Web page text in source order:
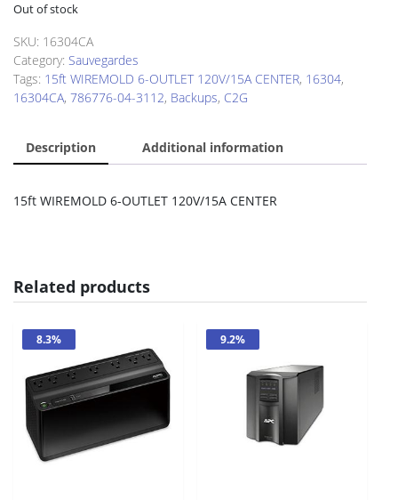
$63.20.
Out of stock
SKU: 16304CA
Category: Sauvegardes
Tags: 15ft WIREMOLD 6-OUTLET 120V/15A CENTER, 16304,
16304CA, 786776-04-3112, Backups, C2G
Description Additional information
15ft WIREMOLD 6-OUTLET 120V/15A CENTER
Related products
8.3% 9.2%